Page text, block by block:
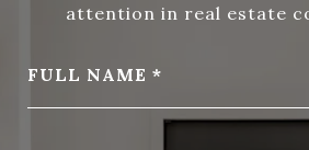
attention in real estate
FULL NAME